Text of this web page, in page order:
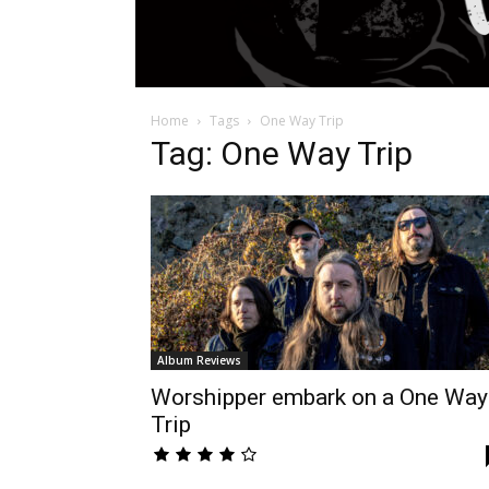
Home Tags One Way Trip
Tag: One Way Trip
Album Reviews
Worshipper embark on a One Way
Trip